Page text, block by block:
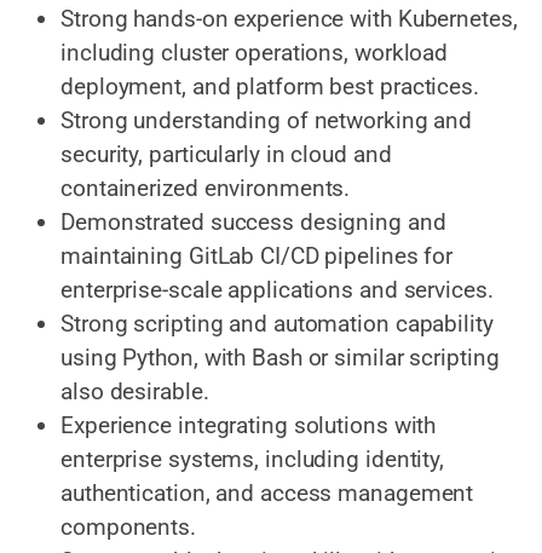
Strong hands-on experience with Kubernetes,
including cluster operations, workload
deployment, and platform best practices.
Strong understanding of networking and
security, particularly in cloud and
containerized environments.
Demonstrated success designing and
maintaining GitLab CI/CD pipelines for
enterprise-scale applications and services.
Strong scripting and automation capability
using Python, with Bash or similar scripting
also desirable.
Experience integrating solutions with
enterprise systems, including identity,
authentication, and access management
components.